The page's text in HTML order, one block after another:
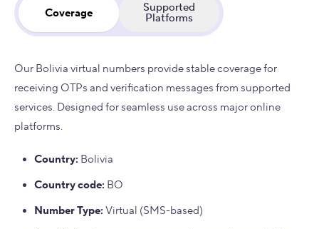
Coverage Supported
Platforms
Our Bolivia virtual numbers provide stable coverage for
receiving OTPs and verification messages from supported
services. Designed for seamless use across major online
platforms.
Country: Bolivia
Country code: BO
Number Type: Virtual (SMS-based)